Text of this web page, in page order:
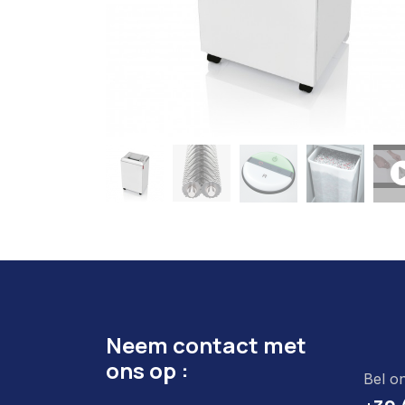
Neem contact met
ons op :
Bel